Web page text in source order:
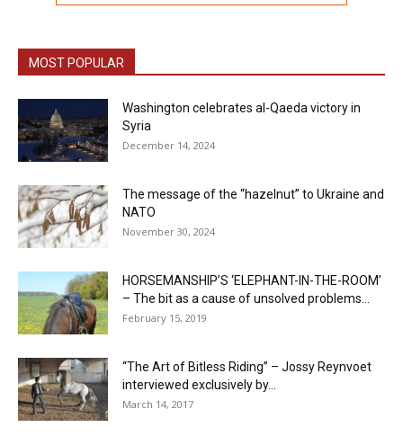
MOST POPULAR
Washington celebrates al-Qaeda victory in
Syria
December 14, 2024
The message of the “hazelnut” to Ukraine and
NATO
November 30, 2024
HORSEMANSHIP’S ‘ELEPHANT-IN-THE-ROOM’
– The bit as a cause of unsolved problems...
February 15, 2019
“The Art of Bitless Riding” – Jossy Reynvoet
interviewed exclusively by...
March 14, 2017